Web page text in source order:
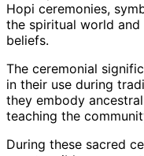
Hopi ceremonies,
the spiritual world
beliefs.
The ceremonial
in their use during
they embody
teaching the
During these sacred